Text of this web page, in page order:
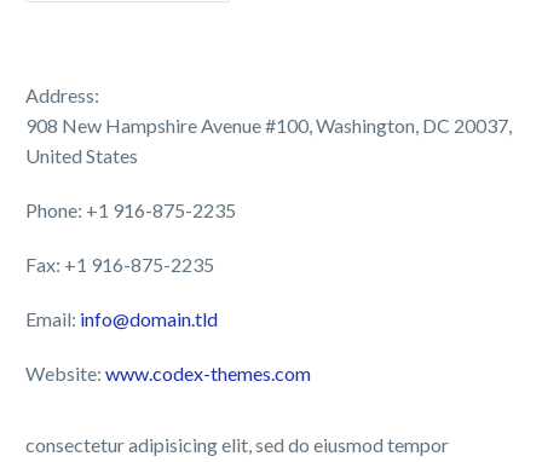
Address:
908 New Hampshire Avenue #100, Washington, DC 20037,
United States
Phone: +1 916-875-2235
Fax: +1 916-875-2235
Email: info@domain.tld
Website: www.codex-themes.com
consectetur adipisicing elit, sed do eiusmod tempor